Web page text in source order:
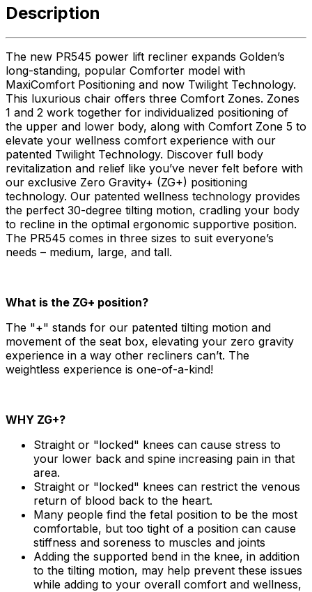
Description
The new PR545 power lift recliner expands Golden’s
long-standing, popular Comforter model with
MaxiComfort Positioning and now Twilight Technology.
This luxurious chair offers three Comfort Zones. Zones
1 and 2 work together for individualized positioning of
the upper and lower body, along with Comfort Zone 5 to
elevate your wellness comfort experience with our
patented Twilight Technology. Discover full body
revitalization and relief like you’ve never felt before with
our exclusive Zero Gravity+ (ZG+) positioning
technology. Our patented wellness technology provides
the perfect 30-degree tilting motion, cradling your body
to recline in the optimal ergonomic supportive position.
The PR545 comes in three sizes to suit everyone’s
needs – medium, large, and tall.
What is the ZG+ position?
The "+" stands for our patented tilting motion and
movement of the seat box, elevating your zero gravity
experience in a way other recliners can’t. The
weightless experience is one-of-a-kind!
WHY ZG+?
Straight or "locked" knees can cause stress to
your lower back and spine increasing pain in that
area.
Straight or "locked" knees can restrict the venous
return of blood back to the heart.
Many people find the fetal position to be the most
comfortable, but too tight of a position can cause
stiffness and soreness to muscles and joints
Adding the supported bend in the knee, in addition
to the tilting motion, may help prevent these issues
while adding to your overall comfort and wellness,